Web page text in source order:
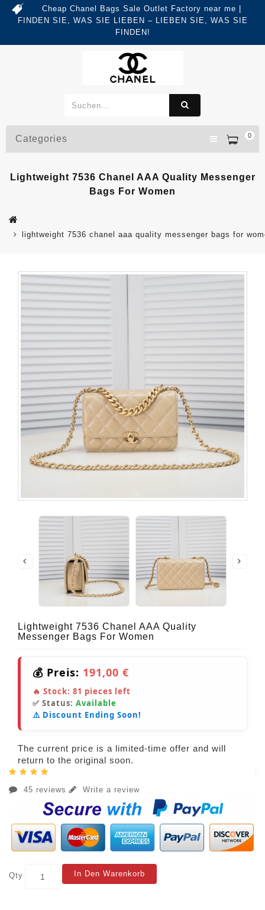
Cheap Chanel Bags Sale Outlet Factory near me |
FINDEN SIE, WAS SIE LIEBEN – LIEBEN SIE, WAS SIE
FINDEN!
0
Categories
Lightweight 7536 Chanel AAA Quality Messenger
Bags For Women
lightweight 7536 chanel aaa quality messenger bags for
Lightweight 7536 Chanel AAA Quality
Messenger Bags For Women
💰 Preis: 191,00 €
🔥 Stock: 81 pieces left
✅ Status: Available
⚠️ Discount Ending Soon!
The current price is a limited-time offer and will
return to the original soon.
45 reviews Write a review
Qty In Den Warenkorb